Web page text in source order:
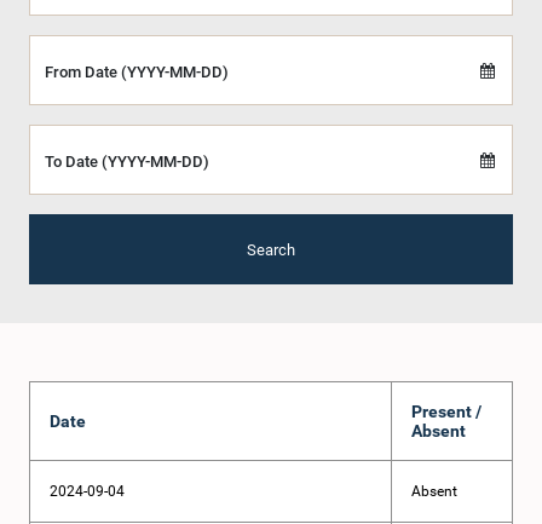
From Date (YYYY-MM-DD)
To Date (YYYY-MM-DD)
Search
Date
Present /
Absent
2024-09-04 Absent